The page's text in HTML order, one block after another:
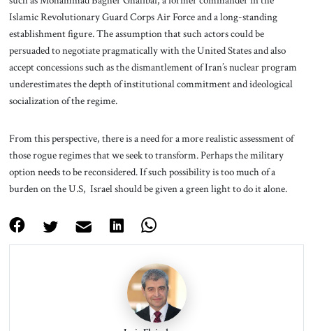
Islamic Revolutionary Guard Corps Air Force and a long-standing
establishment figure. The assumption that such actors could be
persuaded to negotiate pragmatically with the United States and also
accept concessions such as the dismantlement of Iran’s nuclear program
underestimates the depth of institutional commitment and ideological
socialization of the regime.
From this perspective, there is a need for a more realistic assessment of
those rogue regimes that we seek to transform. Perhaps the military
option needs to be reconsidered. If such possibility is too much of a
burden on the U.S, Israel should be given a green light to do it alone.